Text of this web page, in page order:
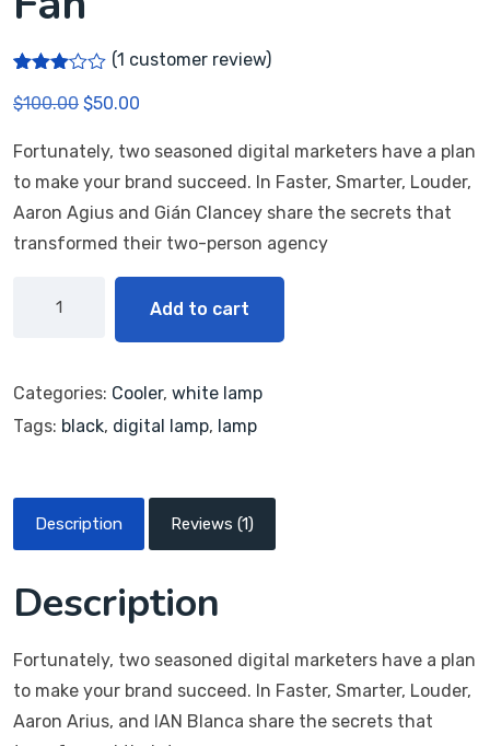
3.00
based
on
custo
mer
(1 customer review)
$100.00 $50.00
Fortunately, two seasoned digital marketers have a plan
to make your brand succeed. In Faster, Smarter, Louder,
Aaron Agius and Gián Clancey share the secrets that
transformed their two-person agency
Add to cart
Categories: Cooler, white lamp
Tags: black, digital lamp, lamp
Description Reviews (1)
Description
Fortunately, two seasoned digital marketers have a plan
to make your brand succeed. In Faster, Smarter, Louder,
Aaron Arius, and IAN Blanca share the secrets that